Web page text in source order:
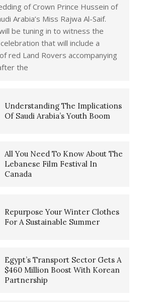
of Crown Prince Hussein of
Arabia’s Miss Rajwa Al-Saif.
be tuning in to witness the
that will include a
red Land Rovers accompanying
the
Understanding The Implications
Of Saudi Arabia’s Youth Boom
All You Need To Know About The
Lebanese Film Festival In
Canada
Repurpose Your Winter Clothes
For A Sustainable Summer
Egypt’s Transport Sector Gets A
$460 Million Boost With Korean
Partnership